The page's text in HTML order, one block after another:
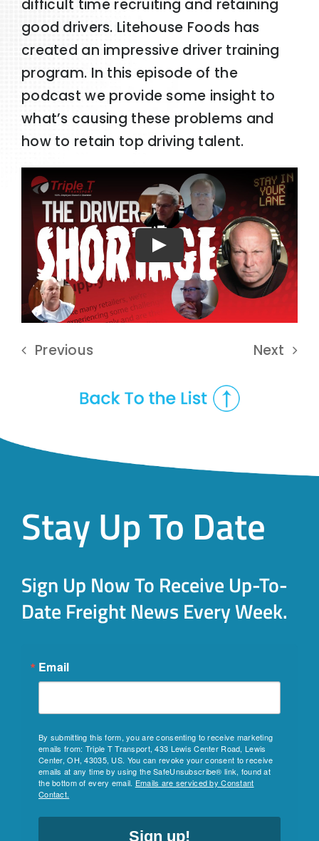
difficult time recruiting and retaining
good drivers. Litehouse Foods has
created an impressive driver training
program. In this episode of the
podcast we provide some insight to
what’s causing these problems and
how to retain top driving talent.
Play
Previous Next
Stay Up To Date
Sign Up Now To Receive Up-To-
Date Freight News Every Week.
Email
By submitting this form, you are consenting to receive marketing
emails from: Triple T Transport, 433 Lewis Center Road, Lewis
Center, OH, 43035, US. You can revoke your consent to receive
emails at any time by using the SafeUnsubscribe® link, found at
the bottom of every email. Emails are serviced by Constant
Contact.
Sign up!